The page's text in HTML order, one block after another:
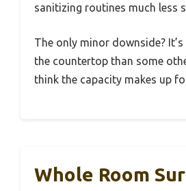
sanitizing routines much less
The only minor downside?
the countertop than some
think the capacity makes up
Whole Room